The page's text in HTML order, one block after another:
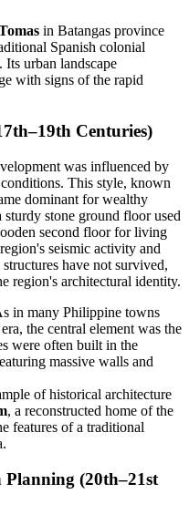
in Batangas province
Spanish colonial
Its urban landscape
with signs of the rapid
Centuries)
was influenced by
This style, known
dominant for wealthy
stone ground floor used
second floor for living
seismic activity and
have not survived,
region's architectural identity.
in many Philippine towns
the central element was the
were often built in the
massive walls and
of historical architecture
, a reconstructed home of the
features of a traditional
(20th–21st